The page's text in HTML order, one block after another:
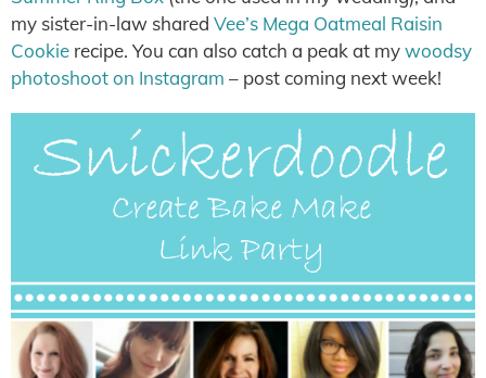
my sister-in-law shared Vee’s Mega Oatmeal Raisin
Cookie recipe. You can also catch a peak at mywoodsy
photoshoot on Instagram – post coming next week!